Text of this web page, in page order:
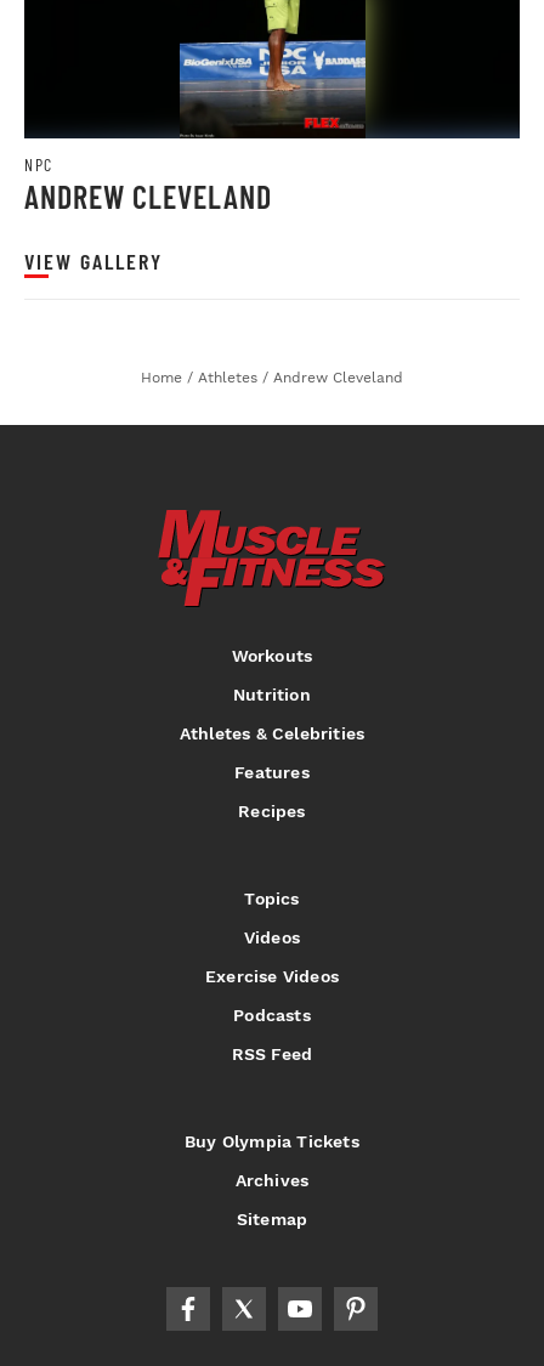
NPC
ANDREW CLEVELAND
VIEW GALLERY
Home / Athletes / Andrew Cleveland
Workouts
Nutrition
Athletes & Celebrities
Features
Recipes
Topics
Videos
Exercise Videos
Podcasts
RSS Feed
Buy Olympia Tickets
Archives
Sitemap